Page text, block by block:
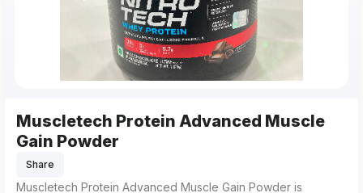
Muscletech Protein Advanced Muscle
Gain Powder
Share
Muscletech Protein Advanced Muscle Gain Powder from
Muscletech Protein Advanced Muscle Gain Powder is
For those searching for Muscletech Protein Advanced